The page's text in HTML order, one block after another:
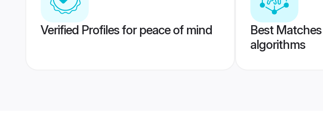
Verified Profiles for peace of mind
Best
algorithms